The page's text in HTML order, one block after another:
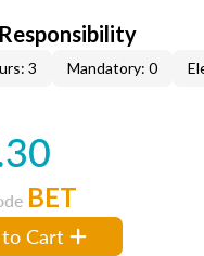
3 Mandatory: 0
BET
Cart